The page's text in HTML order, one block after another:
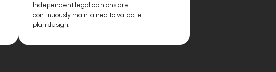
Independent legal opinions are
continuously maintained to validate
plan design.